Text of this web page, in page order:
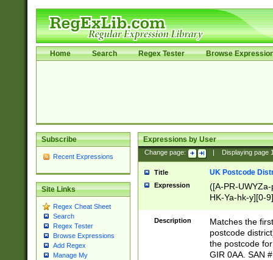
Home Search Regex Tester Browse
Subscribe
Recent Expressions
Site Links
Regex Cheat Sheet
Search
Regex Tester
Browse Expressions
Add Regex
Manage My
Expressions by User
Change page: Displaying page
Title UK Postcode
Expression
([A-PR-
HK-Ya-hk-y][0-
[A-HJKS-UWa-
Description
Matches the
postcode
the postcode
GIR 0AA. SAN